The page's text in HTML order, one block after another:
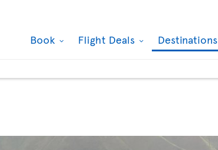
Book Flight Deals Destinations